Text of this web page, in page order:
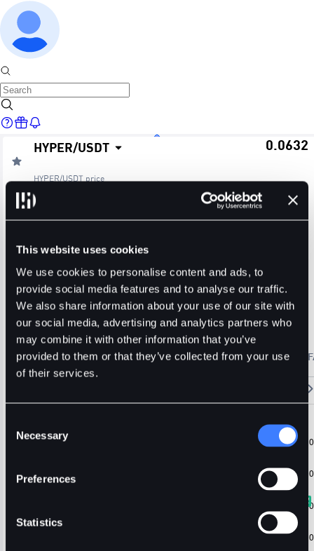
This website uses cookies
We use cookies to personalise content and ads, to
provide social media features and to analyse our traffic.
We also share information about your use of our site with
our social media, advertising and analytics partners who
may combine it with other information that you’ve
provided to them or that they’ve collected from your use
of their services.
Selection
Necessary
Preferences
Statistics
HYPER/USDT
HYPER/USDT price
0.0632
≈ $0.06
24H Change 24H Low
27.7818M 1.7545M
Hyper Usdt Major
Alerts Settings Blogs
🔥 Fantom Rebrands to Sonic! Refer Friends and Earn Bonuses
Chart Assets
Trade